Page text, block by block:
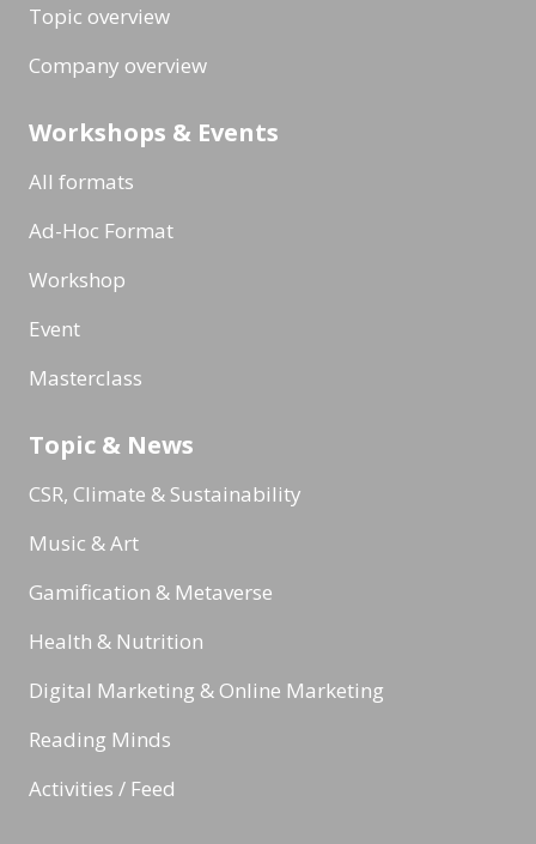
Topic overview
Company overview
Workshops & Events
All formats
Ad-Hoc Format
Workshop
Event
Masterclass
Topic & News
CSR, Climate & Sustainability
Music & Art
Gamification & Metaverse
Health & Nutrition
Digital Marketing & Online Marketing
Reading Minds
Activities / Feed